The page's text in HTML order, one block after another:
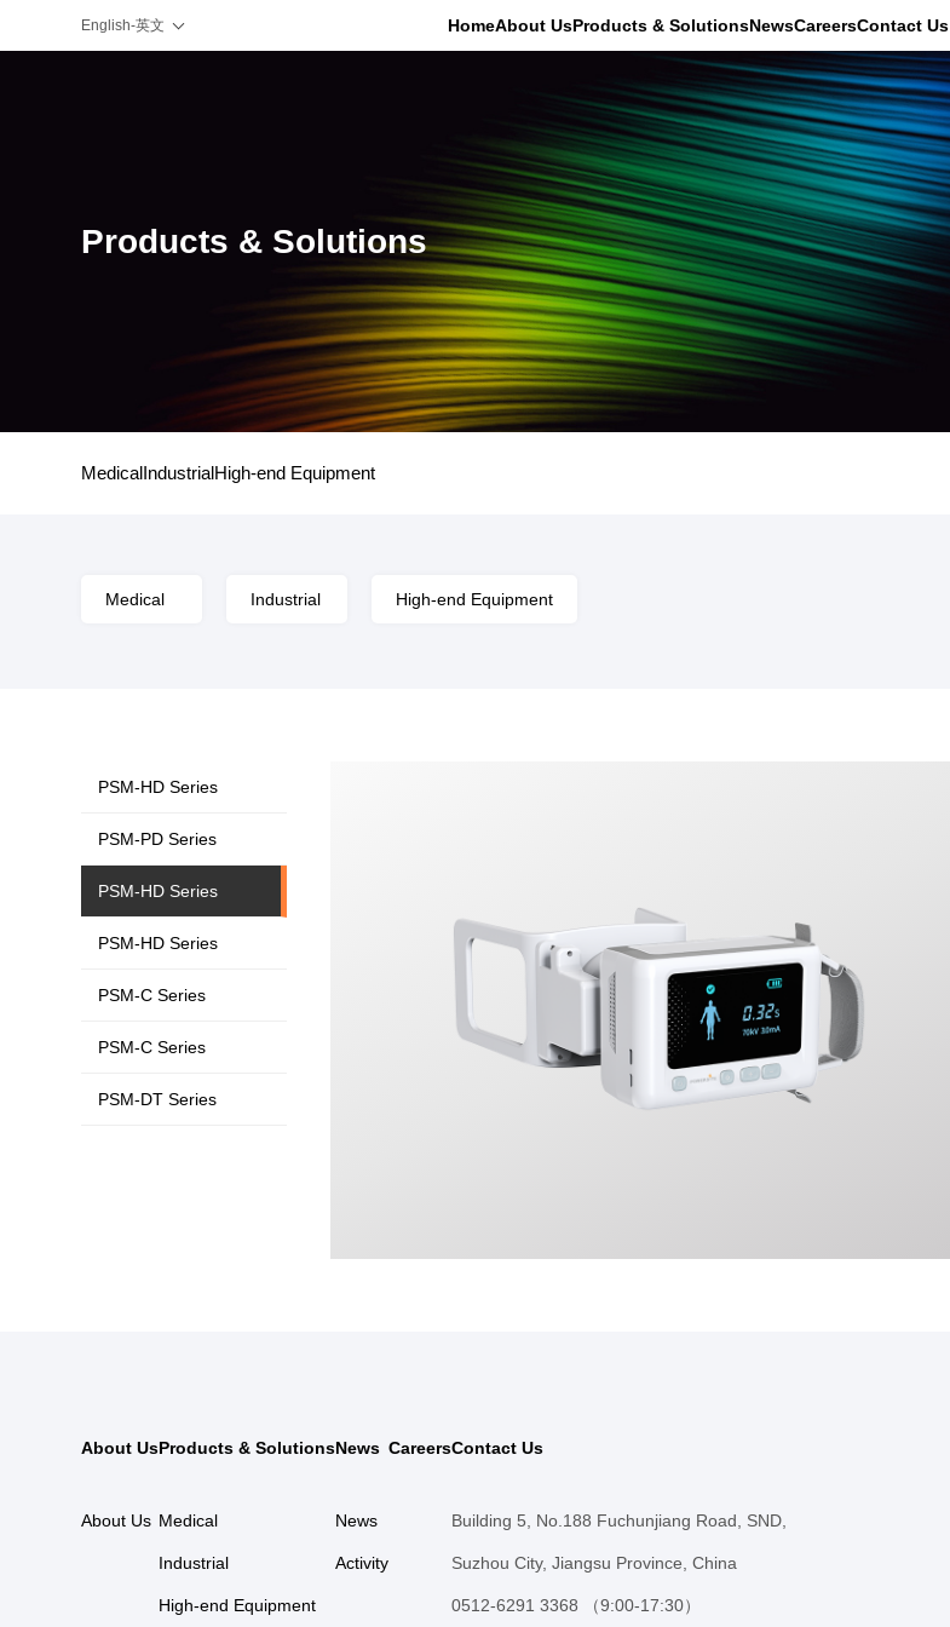
English-英文 HomeAbout UsProducts & SolutionsNewsCareersContact Us
Products & Solutions
MedicalIndustrialHigh-end Equipment
Medical Industrial High-end Equipment
PSM-HD Series
PSM-PD Series
PSM-HD Series
PSM-HD Series
PSM-C Series
PSM-C Series
PSM-DT Series
About Us
About Us
Products & Solutions
Medical
Industrial
High-end Equipment
News
News
Activity
CareersContact Us
Building 5, No.188 Fuchunjiang Road, SND,
Suzhou City, Jiangsu Province, China
0512-6291 3368 （9:00-17:30）